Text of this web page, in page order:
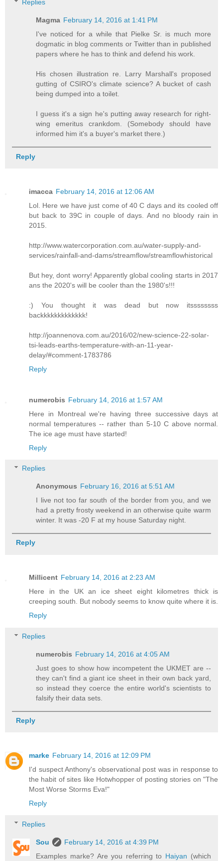
Replies
Magma February 14, 2016 at 1:41 PM
I've noticed for a while that Pielke Sr. is much more
dogmatic in blog comments or Twitter than in published
papers where he has to think and defend his work.
His chosen illustration re. Larry Marshall's proposed
gutting of CSIRO's climate science? A bucket of cash
being dumped into a toilet.
I guess it's a sign he's putting away research for right-
wing emeritus crankdom. (Somebody should have
informed him it's a buyer's market there.)
Reply
imacca February 14, 2016 at 12:06 AM
Lol. Here we have just come of 40 C days and its cooled off
but back to 39C in couple of days. And no bloody rain in
2015.
http://www.watercorporation.com.au/water-supply-and-
services/rainfall-and-dams/streamflow/streamflowhistorical
But hey, dont worry! Apparently global cooling starts in 2017
ans the 2020's will be cooler than the 1980's!!!
:) You thought it was dead but now itssssssss
backkkkkkkkkkkkk!
http://joannenova.com.au/2016/02/new-science-22-solar-
tsi-leads-earths-temperature-with-an-11-year-
delay/#comment-1783786
Reply
numerobis February 14, 2016 at 1:57 AM
Here in Montreal we're having three successive days at
normal temperatures -- rather than 5-10 C above normal.
The ice age must have started!
Reply
Replies
Anonymous February 16, 2016 at 5:51 AM
I live not too far south of the border from you, and we
had a pretty frosty weekend in an otherwise quite warm
winter. It was -20 F at my house Saturday night.
Reply
Millicent February 14, 2016 at 2:23 AM
Here in the UK an ice sheet eight kilometres thick is
creeping south. But nobody seems to know quite where it is.
Reply
Replies
numerobis February 14, 2016 at 4:05 AM
Just goes to show how incompetent the UKMET are --
they can't find a giant ice sheet in their own back yard,
so instead they coerce the entire world's scientists to
falsify their data sets.
Reply
marke February 14, 2016 at 12:09 PM
I'd suspect Anthony's observational post was in response to
the habit of sites like Hotwhopper of posting stories on "The
Most Worse Storms Eva!"
Reply
Replies
Sou
February 14, 2016 at 4:39 PM
Examples marke? Are you referring to Haiyan (which